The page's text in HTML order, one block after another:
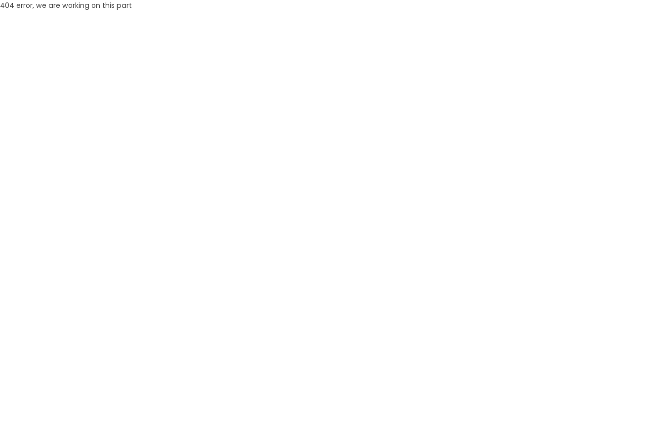
404 error, we are working on this part